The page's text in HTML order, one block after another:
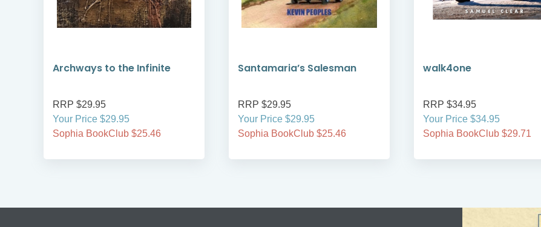
Archways to the Infinite
RRP $29.95
Your Price $29.95
Sophia BookClub $25.46
Santamaria’s Salesman
RRP $29.95
Your Price $29.95
Sophia BookClub $25.46
walk4one
RRP $34.95
Your Price $34.95
Sophia BookClub $29.71